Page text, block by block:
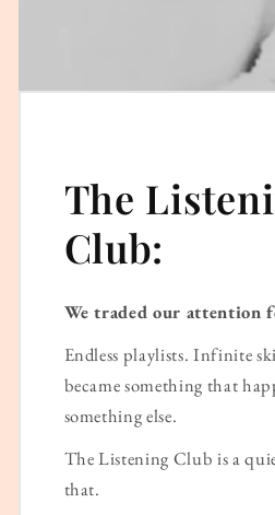
The
Club:
We traded our attention
Endless playlists. Infinite
became something that
something else.
The Listening Club is a
that.